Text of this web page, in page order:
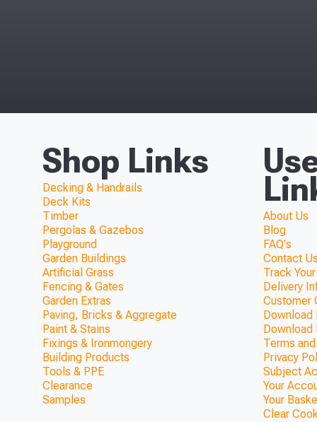
Shop Links
Decking & Handrails
Deck Kits
Timber
Pergolas & Gazebos
Playground
Garden Buildings
Artificial Grass
Fencing & Gates
Garden Extras
Paving, Bricks & Aggregate
Paint & Stains
Fixings & Ironmongery
Building Products
Tools & PPE
Clearance
Samples
About Us
Blog
FAQ's
Contact
Track
Delivery
Customer
Download
Download
Terms
Privacy
Subject
Your
Your
Clear